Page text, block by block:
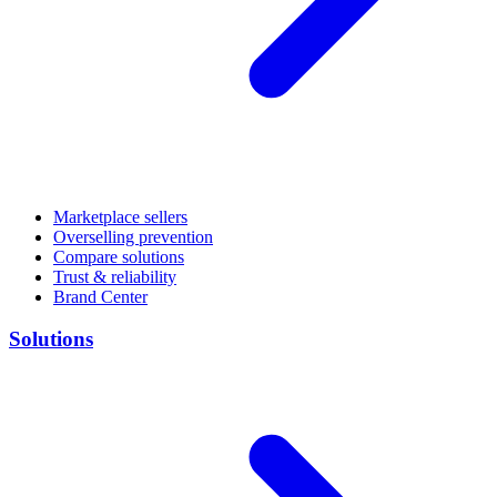
Marketplace sellers
Overselling prevention
Compare solutions
Trust & reliability
Brand Center
Solutions